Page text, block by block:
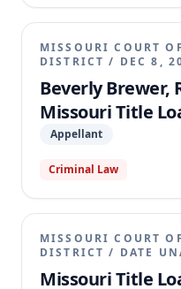
MISSOURI COURT
DISTRICT / DEC 8,
Beverly Brewer,
Missouri Title
Appellant
Criminal Law
MISSOURI COURT
DISTRICT / DATE
Missouri Title